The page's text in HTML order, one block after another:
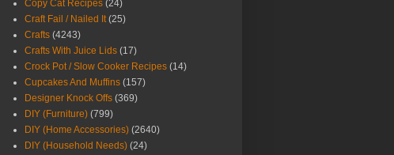
Copy Cat Recipes (24)
Craft Fail / Nailed It (25)
Crafts (4243)
Crafts With Juice Lids (17)
Crock Pot / Slow Cooker Recipes (14)
Cupcakes And Muffins (157)
Designer Knock Offs (369)
DIY (Furniture) (799)
DIY (Home Accessories) (2640)
DIY (Household Needs) (24)